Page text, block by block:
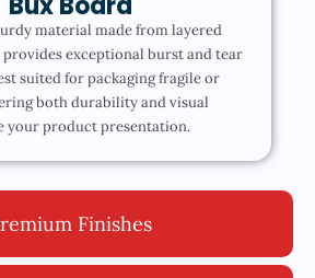
Finishes
material made from layered
exceptional burst and tear
suited for packaging fragile or
both durability and visual
your product presentation.